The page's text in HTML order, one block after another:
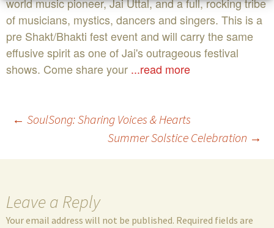
of musicians, mystics, dancers and singers. This is a
pre Shakt/Bhakti fest event and will carry the same
effusive spirit as one of Jai's outrageous festival
shows. Come share your ...read more
Post
navigation
← SoulSong: Sharing Voices & Hearts
Summer Solstice Celebration →
Leave a Reply
Your email address will not be published. Required fields are